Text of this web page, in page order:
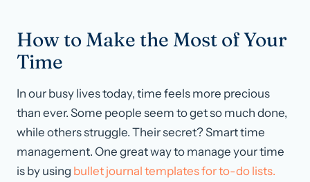
How to Make the Most of Your
Time
In our busy lives today, time feels more precious
than ever. Some people seem to get so much done,
while others struggle. Their secret? Smart time
management. One great way to manage your time
is by using bullet journal templates for to-do lists.